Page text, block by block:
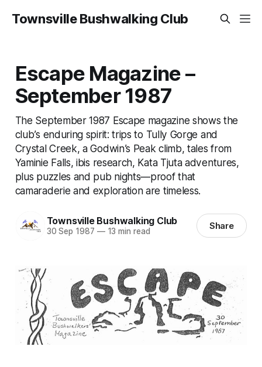
Townsville Bushwalking Club
Escape Magazine –
September 1987
The September 1987 Escape magazine shows the
club’s enduring spirit: trips to Tully Gorge and
Crystal Creek, a Godwin’s Peak climb, tales from
Yaminie Falls, ibis research, Kata Tjuta adventures,
plus puzzles and pub nights—proof that
camaraderie and exploration are timeless.
Townsville Bushwalking Club
30 Sep 1987 —13 min read Share